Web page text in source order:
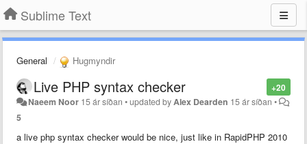
Sublime Text
General Hugmyndir
+20
Live PHP syntax checker
Naeem Noor 15 ár síðan •updated by Alex Dearden 15 ár síðan •
5
a live php syntax checker would be nice, just like in RapidPHP 2010